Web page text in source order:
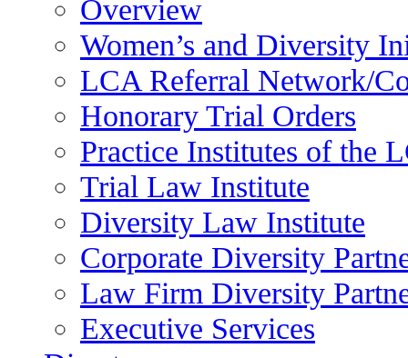
Overview
Women’s and Diversity
LCA Referral Network/
Honorary Trial Orders
Practice Institutes of the
Trial Law Institute
Diversity Law Institute
Corporate Diversity
Law Firm Diversity
Executive Services